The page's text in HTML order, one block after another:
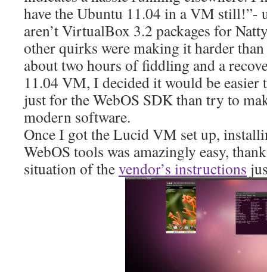
have the Ubuntu 11.04 in a VM still!”-
aren’t VirtualBox 3.2 packages for
other quirks were making it harder than
about two hours of fiddling and a
11.04 VM, I decided it would be easier
just for the WebOS SDK than try to
modern software.
Once I got the Lucid VM set up,
WebOS tools was amazingly easy,
situation of thevendor’s instructions